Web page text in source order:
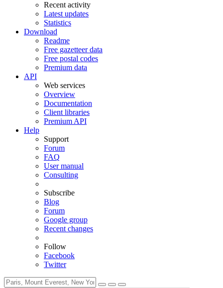
Recent activity
Latest updates
Statistics
Download
Readme
Free gazetteer data
Free postal codes
Premium data
API
Web services
Overview
Documentation
Client libraries
Premium API
Help
Support
Forum
FAQ
User manual
Consulting
Subscribe
Blog
Forum
Google group
Recent changes
Follow
Facebook
Twitter